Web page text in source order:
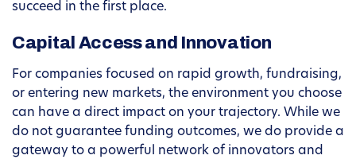
succeed in the first place.
Capital Access and Innovation
For companies focused on rapid growth, fundraising,
or entering new markets, the environment you choose
can have a direct impact on your trajectory. While we
do not guarantee funding outcomes, we do provide a
gateway to a powerful network of innovators and